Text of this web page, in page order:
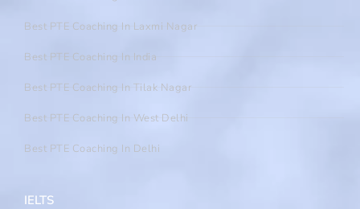
Best PTE Coaching In Laxmi Nagar
Best PTE Coaching In India
Best PTE Coaching In Tilak Nagar
Best PTE Coaching In West Delhi
Best PTE Coaching In Delhi
IELTS